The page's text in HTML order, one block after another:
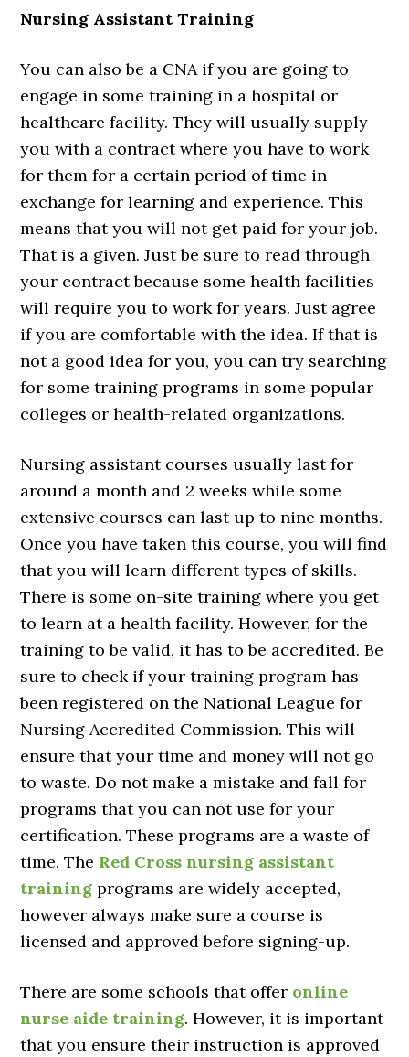
Nursing Assistant Training
You can also be a CNA if you are going to
engage in some training in a hospital or
healthcare facility. They will usually supply
you with a contract where you have to work
for them for a certain period of time in
exchange for learning and experience. This
means that you will not get paid for your job.
That is a given. Just be sure to read through
your contract because some health facilities
will require you to work for years. Just agree
if you are comfortable with the idea. If that is
not a good idea for you, you can try searching
for some training programs in some popular
colleges or health-related organizations.
Nursing assistant courses usually last for
around a month and 2 weeks while some
extensive courses can last up to nine months.
Once you have taken this course, you will find
that you will learn different types of skills.
There is some on-site training where you get
to learn at a health facility. However, for the
training to be valid, it has to be accredited. Be
sure to check if your training program has
been registered on the National League for
Nursing Accredited Commission. This will
ensure that your time and money will not go
to waste. Do not make a mistake and fall for
programs that you can not use for your
certification. These programs are a waste of
time. The Red Cross nursing assistant
training programs are widely accepted,
however always make sure a course is
licensed and approved before signing-up.
There are some schools that offer online
nurse aide training. However, it is important
that you ensure their instruction is approved